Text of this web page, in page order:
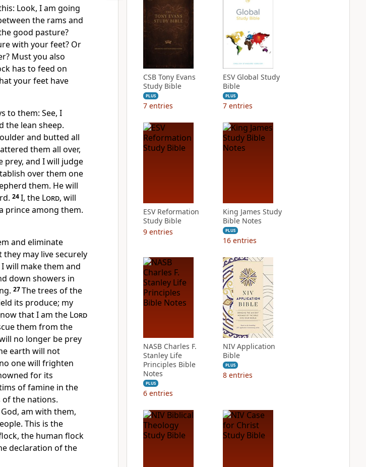
Look, I am going
the rams and
good pasture?
with your feet? Or
Must you also
has to feed on
your feet have
to them: See, I
the lean sheep.
and butted all
them all over,
prey, and I will judge
over them one
them. He will
24I, the Lord, will
prince among them.
and eliminate
may live securely
I will make them and
down showers in
27The trees of the
its produce; my
that I am the Lord
them from the
no longer be prey
earth will not
one will frighten
for its
of famine in the
of the nations.
am with them,
This is the
the human flock
declaration of the
CSB Tony Evans
Study Bible
PLUS
7 entries
ESV Global Study
Bible
PLUS
7 entries
ESV Reformation
Study Bible
9 entries
King James Study
Bible Notes
PLUS
16 entries
NASB Charles F.
Stanley Life
Principles Bible
Notes
PLUS
6 entries
NIV Application
Bible
PLUS
8 entries